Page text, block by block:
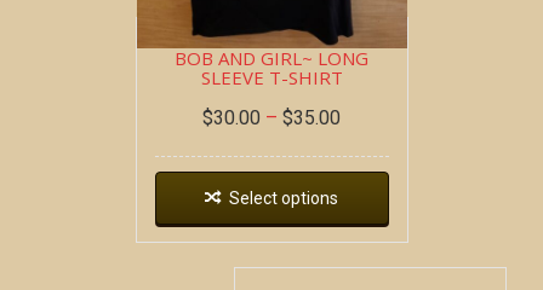
BOB AND GIRL~ LONG
SLEEVE T-SHIRT
$30.00 – $35.00
Select options